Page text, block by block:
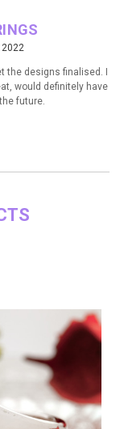
2022
the designs finalised. I
would definitely have
future.